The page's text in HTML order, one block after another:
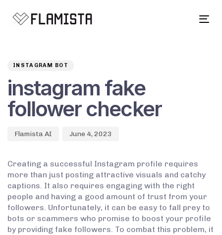
INSTAGRAM BOT
instagram fake
follower checker
Flamista AI June 4, 2023
Creating a successful Instagram profile requires
more than just posting attractive visuals and catchy
captions. It also requires engaging with the right
people and having a good amount of trust from your
followers. Unfortunately, it can be easy to fall prey to
bots or scammers who promise to boost your profile
by providing fake followers. To combat this problem, it